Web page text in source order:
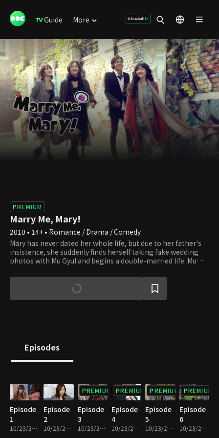
Guide More
PREMIUM
Marry Me, Mary!
2010 • 14+ • Romance / Drama / Comedy
Mary has never dated her whole life, but due to her father's
insistence, she suddenly finds herself taking fake wedding
photos with Mu Gyul and begins a double-married life. Mu
impeccably mannered gentleman. Amid a 100-day double
marriage with both men, each with their respective charms,
Mary falls into a conflict of love and conditions. In the past,
Episodes
Episode
1
10/23/2020 • 1h 6m
Episode
2
10/23/2020 • 1h 7m
PREMIUM
Episode
3
10/23/2020 • 57m
PREMIUM
Episode
4
10/23/2020 • 1h 7m
PREMIUM
Episode
5
10/23/2020 • 1h 7m
PREMIUM
Episode
6
10/23/2020 • 1h 8m